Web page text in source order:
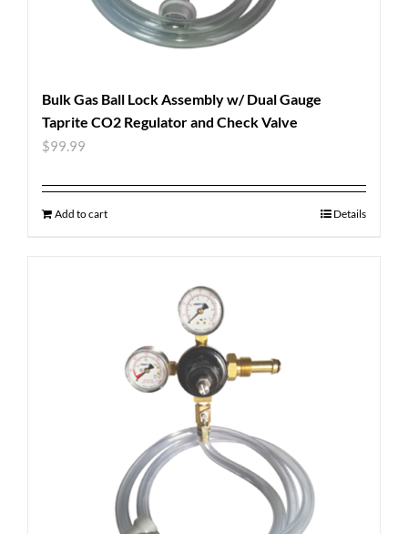
Bulk Gas Ball Lock Assembly w/ Dual Gauge
Taprite CO2 Regulator and Check Valve
$99.99
Add to cart Details